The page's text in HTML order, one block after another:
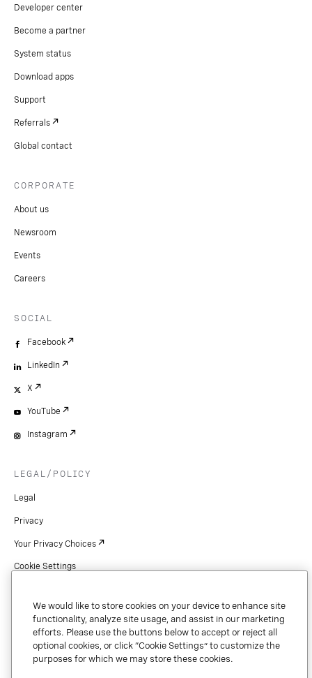
Developer center
Become a partner
System status
Download apps
Support
Referrals
Global contact
CORPORATE
About us
Newsroom
Events
Careers
SOCIAL
Facebook
LinkedIn
X
YouTube
Instagram
LEGAL/POLICY
Legal
Privacy
Your Privacy Choices
Cookie Settings
Copyright
Security & Trust
Preference Center
We would like to store cookies on your device to enhance site
functionality, analyze site usage, and assist in our marketing
efforts. Please use the buttons below to accept or reject all
optional cookies, or click “Cookie Settings” to customize the
purposes for which we may store these cookies.